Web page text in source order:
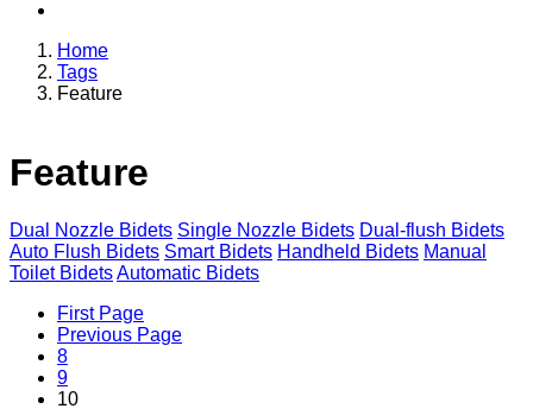
Home
Tags
Feature
Feature
Dual Nozzle Bidets Single Nozzle Bidets Dual-flush Bidets
Auto Flush Bidets Smart Bidets Handheld Bidets Manual
Toilet BidetsAutomatic Bidets
First Page
Previous Page
8
9
10